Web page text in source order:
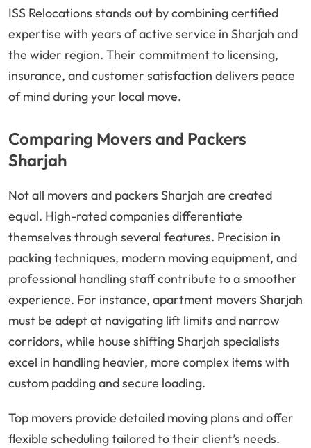
ISS Relocations stands out by combining certified
expertise with years of active service in Sharjah and
the wider region. Their commitment to licensing,
insurance, and customer satisfaction delivers peace
of mind during your local move.
Comparing Movers and Packers
Sharjah
Not all movers and packers Sharjah are created
equal. High-rated companies differentiate
themselves through several features. Precision in
packing techniques, modern moving equipment, and
professional handling staff contribute to a smoother
experience. For instance, apartment movers Sharjah
must be adept at navigating lift limits and narrow
corridors, while house shifting Sharjah specialists
excel in handling heavier, more complex items with
custom padding and secure loading.
Top movers provide detailed moving plans and offer
flexible scheduling tailored to their client’s needs.